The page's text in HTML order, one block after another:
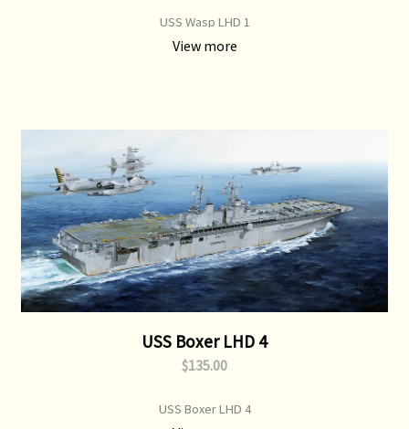
USS Wasp LHD 1
View more
USS Boxer LHD 4
$135.00
USS Boxer LHD 4